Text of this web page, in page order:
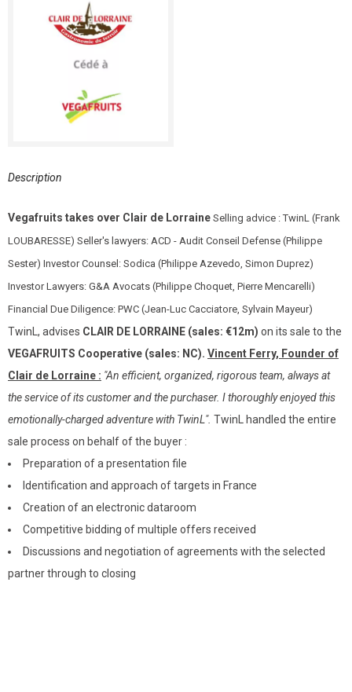
Description
Vegafruits takes over Clair de Lorraine Selling advice : TwinL (Frank
LOUBARESSE) Seller's lawyers: ACD - Audit Conseil Defense (Philippe
Sester) Investor Counsel: Sodica (Philippe Azevedo, Simon Duprez)
Investor Lawyers: G&A Avocats (Philippe Choquet, Pierre Mencarelli)
Financial Due Diligence: PWC (Jean-Luc Cacciatore, Sylvain Mayeur)
TwinL, advises CLAIR DE LORRAINE (sales: €12m) on its sale to the
VEGAFRUITS Cooperative (sales: NC). Vincent Ferry, Founder of
Clair de Lorraine : "An efficient, organized, rigorous team, always at
the service of its customer and the purchaser. I thoroughly enjoyed this
emotionally-charged adventure with TwinL". TwinL handled the entire
sale process on behalf of the buyer :
Preparation of a presentation file
Identification and approach of targets in France
Creation of an electronic dataroom
Competitive bidding of multiple offers received
Discussions and negotiation of agreements with the selected
partner through to closing